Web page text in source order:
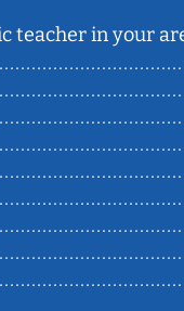
teacher in your